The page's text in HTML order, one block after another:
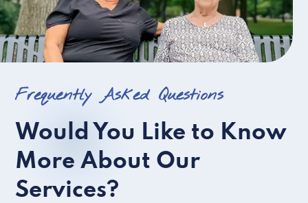
Frequently Asked Questions
Would You Like to Know
More About Our
Services?